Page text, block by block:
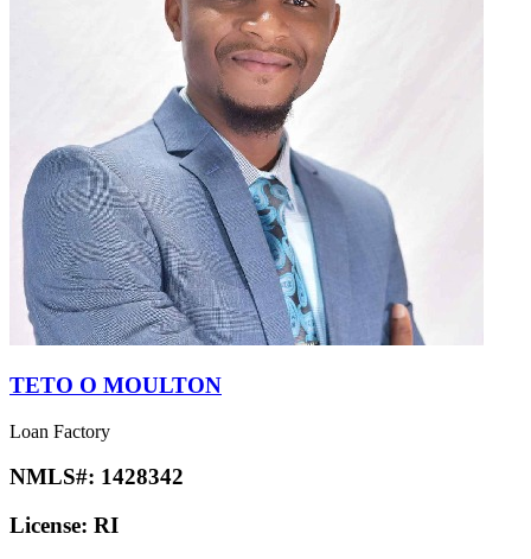
TETO O MOULTON
Loan Factory
NMLS#: 1428342
License: RI